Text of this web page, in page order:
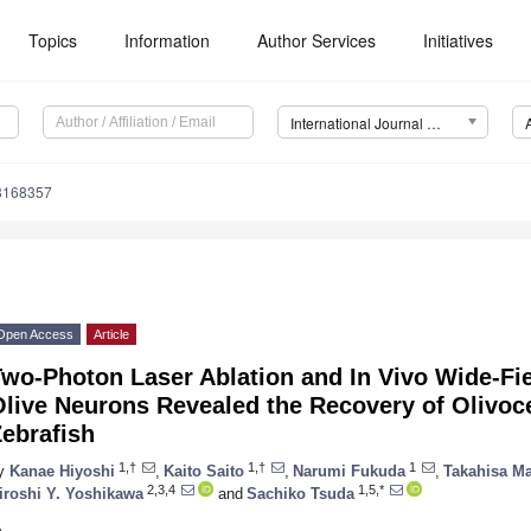
Topics Information Author Services Initiatives
International Journal of Environmental Research and Public Health (IJERPH)
Access Article
Photon Laser Ablation and In Vivo Wide-
Neurons Revealed the Recovery of
Kanae Hiyoshi 1,† Kaito Saito 1,† Narumi Fukuda 1 Takahisa
Y. Yoshikawa 2,3,4 and Sachiko Tsuda 1,5,*